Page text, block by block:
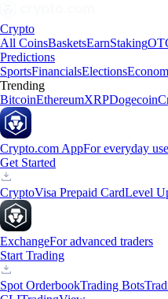
Crypto
All CoinsBasketsEarnStaking
Predictions
SportsFinancialsElections
Trending
BitcoinEthereumXRPDogecoin
Crypto.com AppFor everyday
Get Started
CryptoVisa Prepaid CardLevel
ExchangeFor advanced traders
Start Trading
Spot OrderbookTrading Bots